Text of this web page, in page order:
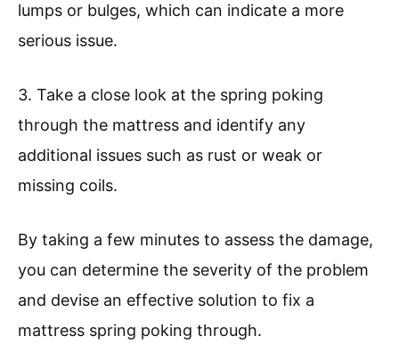
lumps or bulges, which can indicate a more
serious issue.
3. Take a close look at the spring poking
through the mattress and identify any
additional issues such as rust or weak or
missing coils.
By taking a few minutes to assess the damage,
you can determine the severity of the problem
and devise an effective solution to fix a
mattress spring poking through.